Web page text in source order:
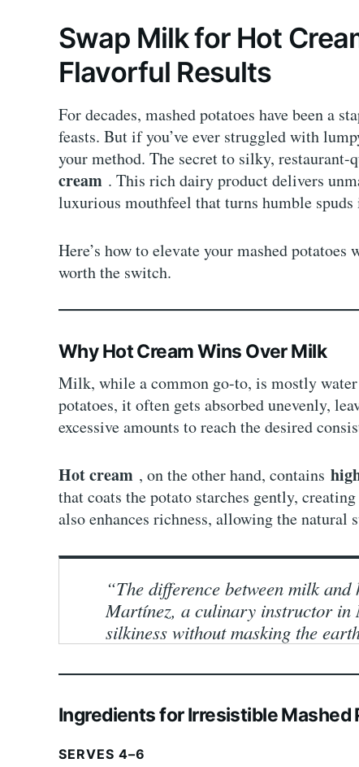
Swap Milk for Hot
Flavorful Results
For decades, mashed potatoes have been a
feasts. But if you’ve ever struggled with
your method. The secret to silky,
cream . This rich dairy product delivers
luxurious mouthfeel that turns humble
Here’s how to elevate your mashed
worth the switch.
Why Hot Cream Wins Over Milk
Milk, while a common go-to, is mostly
potatoes, it often gets absorbed unevenly,
excessive amounts to reach the desired
Hot cream , on the other hand, contains
that coats the potato starches gently,
also enhances richness, allowing the natural
“The difference between milk
Martínez, a culinary instructor in
silkiness without masking the
Ingredients for Irresistible Mashed
SERVES 4–6